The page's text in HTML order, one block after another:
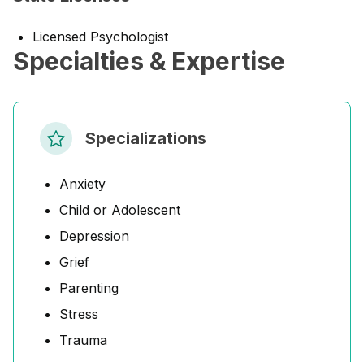
Licensed Psychologist
Specialties & Expertise
Specializations
Anxiety
Child or Adolescent
Depression
Grief
Parenting
Stress
Trauma